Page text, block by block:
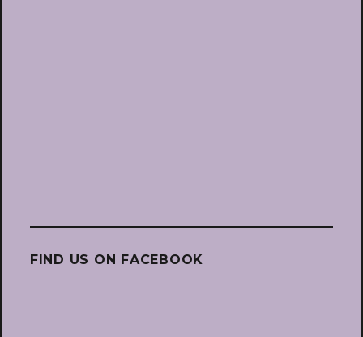
FIND US ON FACEBOOK